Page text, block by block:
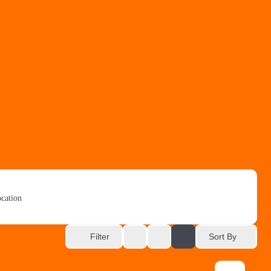
Filter Sort By